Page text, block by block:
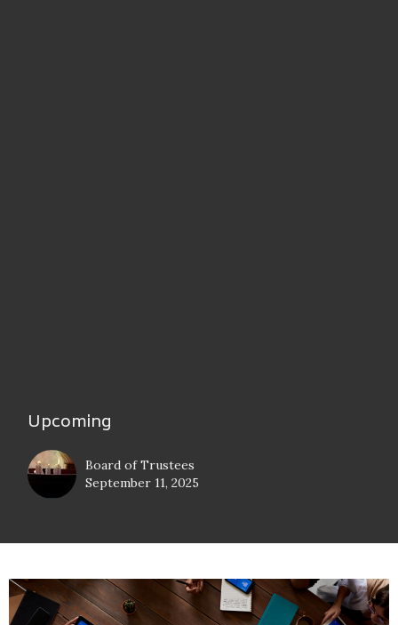
Upcoming
Board of Trustees
September 11, 2025